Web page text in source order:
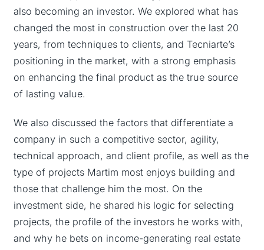
also becoming an investor. We explored what has
changed the most in construction over the last 20
years, from techniques to clients, and Tecniarte’s
positioning in the market, with a strong emphasis
on enhancing the final product as the true source
of lasting value.
We also discussed the factors that differentiate a
company in such a competitive sector, agility,
technical approach, and client profile, as well as the
type of projects Martim most enjoys building and
those that challenge him the most. On the
investment side, he shared his logic for selecting
projects, the profile of the investors he works with,
and why he bets on income-generating real estate